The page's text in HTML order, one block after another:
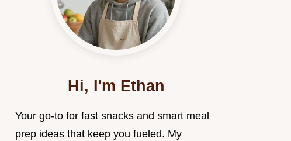
Hi, I'm Ethan
Your go-to for fast snacks and smart meal
prep ideas that keep you fueled. My